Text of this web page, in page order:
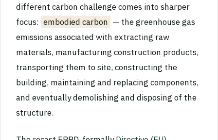
different carbon challenge comes into sharper
focus: embodied carbon — the greenhouse gas
emissions associated with extracting raw
materials, manufacturing construction products,
transporting them to site, constructing the
building, maintaining and replacing components,
and eventually demolishing and disposing of the
structure.